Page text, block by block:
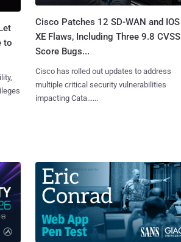
to
Cisco Patches 12 SD-WAN and IOS
XE Flaws, Including Three 9.8 CVSS
Score Bugs...
Cisco has rolled out updates to address
multiple critical security vulnerabilities
impacting Cata......